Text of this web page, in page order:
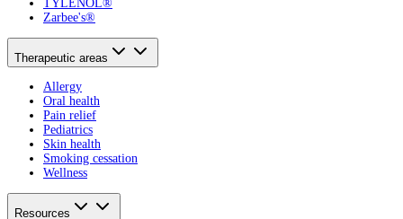
TYLENOL®
Zarbee's®
Therapeutic areas
Allergy
Oral health
Pain relief
Pediatrics
Skin health
Smoking cessation
Wellness
Resources